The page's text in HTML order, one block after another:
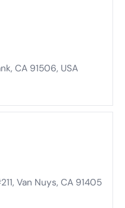
CA 91506, USA
Van Nuys, CA 91405